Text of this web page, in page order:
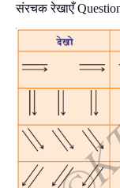
संरचक रेखाएँ